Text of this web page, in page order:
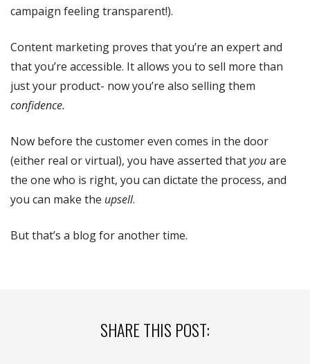
campaign feeling transparent!).
Content marketing proves that you’re an expert and
that you’re accessible. It allows you to sell more than
just your product- now you’re also selling them
confidence.
Now before the customer even comes in the door
(either real or virtual), you have asserted thatyouare
the one who is right, you can dictate the process, and
you can make the upsell.
But that’s a blog for another time.
SHARE THIS POST: